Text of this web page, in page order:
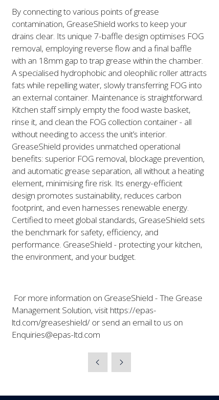
By connecting to various points of grease
contamination, GreaseShield works to keep your
drains clear. Its unique 7-baffle design optimises FOG
removal, employing reverse flow and a final baffle
with an 18mm gap to trap grease within the chamber.
A specialised hydrophobic and oleophilic roller attracts
fats while repelling water, slowly transferring FOG into
an external container. Maintenance is straightforward.
Kitchen staff simply empty the food waste basket,
rinse it, and clean the FOG collection container - all
without needing to access the unit’s interior.
GreaseShield provides unmatched operational
benefits: superior FOG removal, blockage prevention,
and automatic grease separation, all without a heating
element, minimising fire risk. Its energy-efficient
design promotes sustainability, reduces carbon
footprint, and even harnesses renewable energy.
Certified to meet global standards, GreaseShield sets
the benchmark for safety, efficiency, and
performance. GreaseShield - protecting your kitchen,
the environment, and your budget.
For more information on GreaseShield - The Grease
Management Solution, visit https://epas-
ltd.com/greaseshield/ or send an email to us on
Enquiries@epas-ltd.com